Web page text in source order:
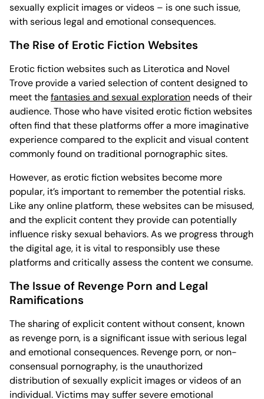
sexually explicit images or videos – is one such issue,
with serious legal and emotional consequences.
The Rise of Erotic Fiction Websites
Erotic fiction websites such as Literotica and Novel
Trove provide a varied selection of content designed to
meet thefantasies and sexual exploration needs of their
audience. Those who have visited erotic fiction websites
often find that these platforms offer a more imaginative
experience compared to the explicit and visual content
commonly found on traditional pornographic sites.
However, as erotic fiction websites become more
popular, it’s important to remember the potential risks.
Like any online platform, these websites can be misused,
and the explicit content they provide can potentially
influence risky sexual behaviors. As we progress through
the digital age, it is vital to responsibly use these
platforms and critically assess the content we consume.
The Issue of Revenge Porn and Legal
Ramifications
The sharing of explicit content without consent, known
as revenge porn, is a significant issue with serious legal
and emotional consequences. Revenge porn, or non-
consensual pornography, is the unauthorized
distribution of sexually explicit images or videos of an
individual. Victims may suffer severe emotional